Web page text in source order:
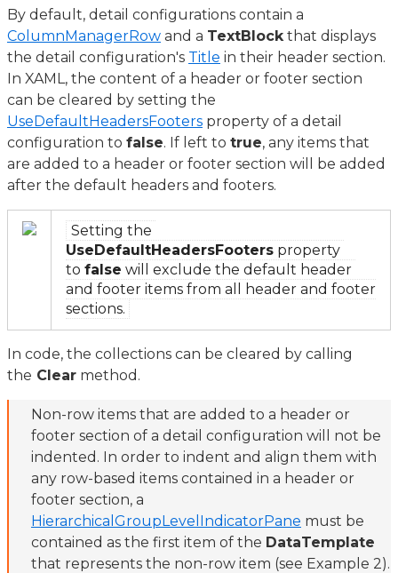
By default, detail configurations contain a
ColumnManagerRow and a TextBlockthat displays
the detail configuration's Title in their header section.
In XAML, the content of a header or footer section
can be cleared by setting the
UseDefaultHeadersFooters property of a detail
configuration to false. If left to true, any items that
are added to a header or footer section will be added
after the default headers and footers.
UseDefaultHeadersFooters property
to false will exclude the default header
and footer items from all header and footer
sections.
In code, the collections can be cleared by calling
the Clear method.
Non-row items that are added to a header or
footer section of a detail configuration will not be
indented. In order to indent and align them with
any row-based items contained in a header or
footer section, a
HierarchicalGroupLevelIndicatorPane must be
contained as the first item of the DataTemplate
that represents the non-row item (see Example 2).